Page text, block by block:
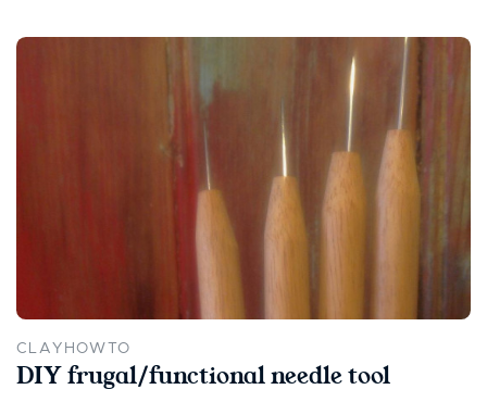
CLAYHOWTO
DIY frugal/functional needle tool